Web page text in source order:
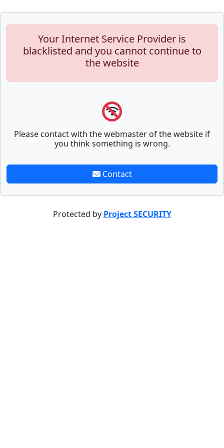
Your Internet Service Provider is
blacklisted and you cannot continue to
the website
Please contact with the webmaster of the website if
you think something is wrong.
Contact
Protected by Project SECURITY